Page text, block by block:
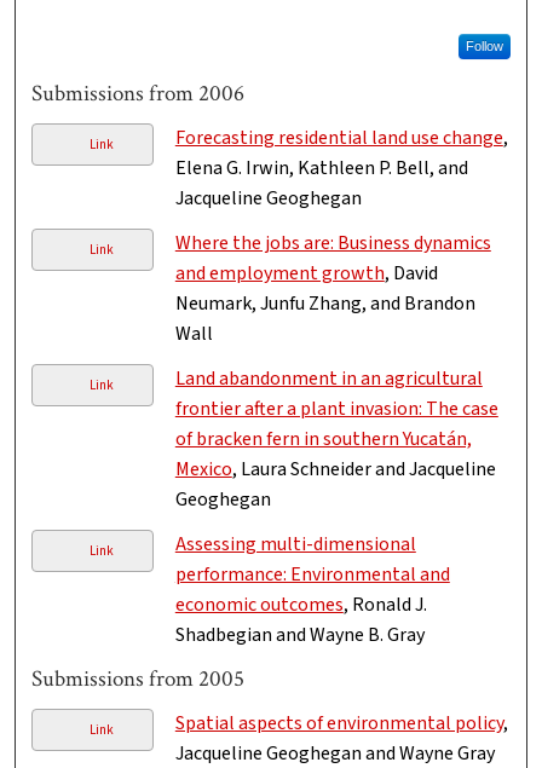
Follow
Submissions from 2006
Link Forecasting residential land use change,
Elena G. Irwin, Kathleen P. Bell, and
Jacqueline Geoghegan
Link
Where the jobs are: Business dynamics
and employment growth, David
Neumark, Junfu Zhang, and Brandon
Wall
Link
Land abandonment in an agricultural
frontier after a plant invasion: The case
of bracken fern in southern Yucatán,
Mexico, Laura Schneider and Jacqueline
Geoghegan
Link
Assessing multi-dimensional
performance: Environmental and
economic outcomes, Ronald J.
Shadbegian and Wayne B. Gray
Submissions from 2005
Link Spatial aspects of environmental policy,
Jacqueline Geoghegan and Wayne Gray